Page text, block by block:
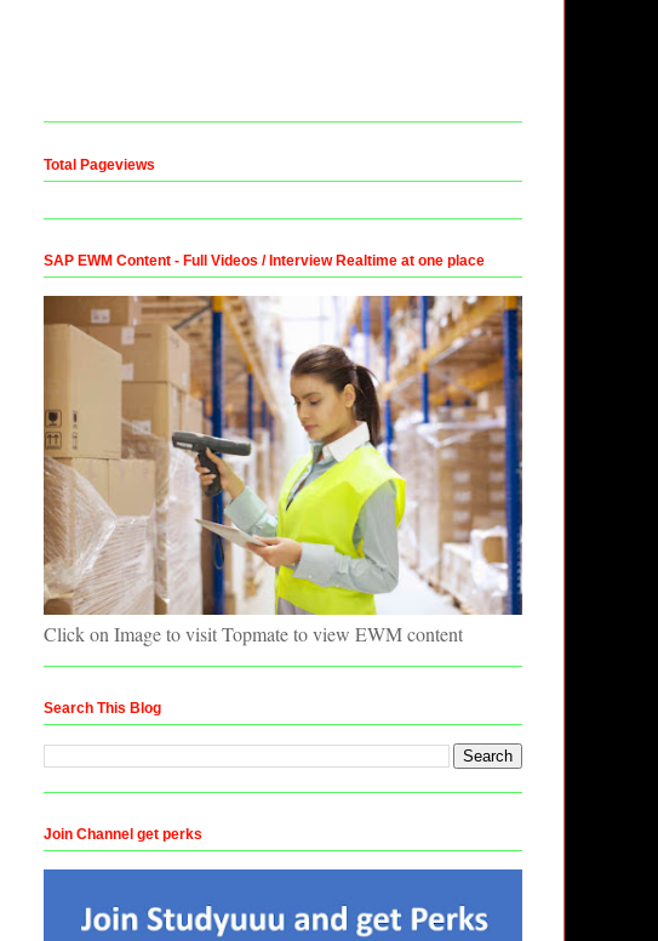
Total Pageviews
SAP EWM Content - Full Videos / Interview Realtime at one place
Click on Image to visit Topmate to view EWM content
Search This Blog
Join Channel get perks